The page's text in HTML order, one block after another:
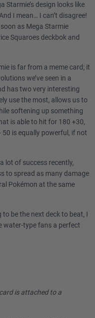
Starmie’s design looks like
I mean… I can’t disagree!
as Mega Starmie
Squaroes deckbok and
is far from a meme card; it
we’ve seen in a
has two very interesting
use the most, allows us to
softening up something
is able to hit for 180 +30,
is equally powerful, if not
lot of success recently,
to spread as many damage
Pokémon at the same
to be the next deck to beat, I
water-type fans a perfect
is attached to a